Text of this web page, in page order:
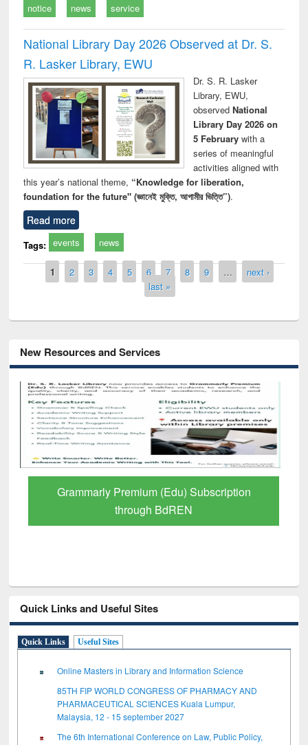
notice news service
National Library Day 2026 Observed at Dr. S.
R. Lasker Library, EWU
Dr. S. R. Lasker
Library, EWU,
observed National
Library Day 2026 on
5 Februarywith a
series of meaningful
activities aligned with
this year’s national theme, “Knowledge for liberation,
foundation for the future" (জ্ঞানেই মুক্তি, আগামীর ভিত্তি”).
Read more
Tags: events news
Pages
1 2 3 4 5 6 7 8 9 …
next ›
last »
New Resources and Services
GetFTR: Your Shortcut to Verified
Scholarly Content
Quick Links and Useful Sites
Quick Links Useful Sites
Online Masters in Library and Information Science
85TH FIP WORLD CONGRESS OF PHARMACY AND
PHARMACEUTICAL SCIENCES Kuala Lumpur,
Malaysia, 12 - 15 september 2027
The 6th International Conference on Law, Public Policy,